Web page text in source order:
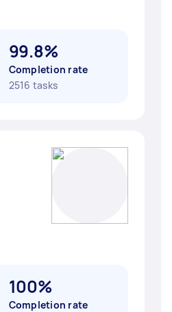
99.8%
Completion rate
2516 tasks
100%
Completion rate